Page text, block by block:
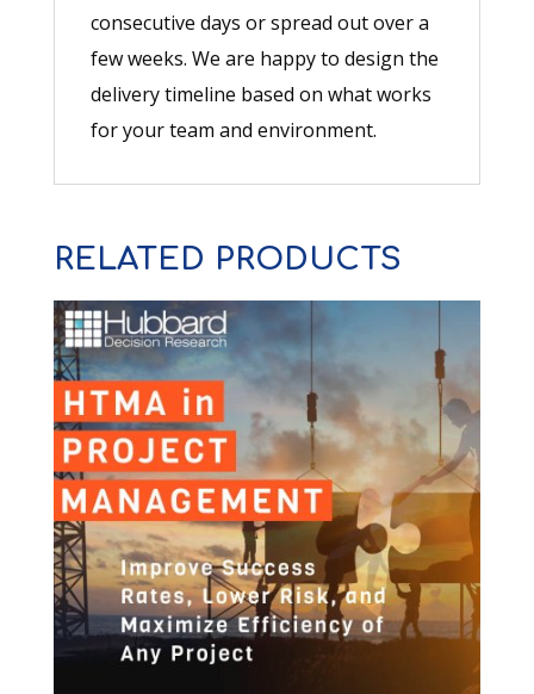
consecutive days or spread out over a
few weeks. We are happy to design the
delivery timeline based on what works
for your team and environment.
RELATED PRODUCTS